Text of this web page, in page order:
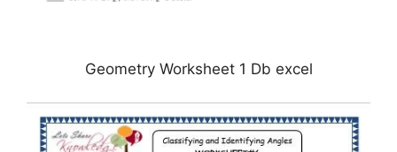
Geometry Worksheet 1 Db excel